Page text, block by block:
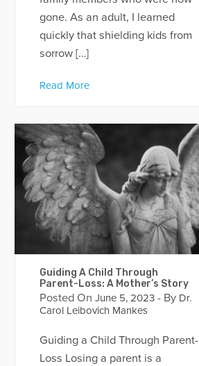
gone. As an adult, I learned
quickly that shielding kids from
sorrow […]
Read More
Guiding A Child Through
Parent-Loss: A Mother’s Story
Posted On June 5, 2023- By Dr.
Carol Leibovich Mankes
Guiding a Child Through Parent-
Loss Losing a parent is a